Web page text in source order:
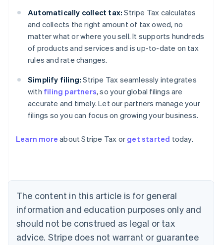
Automatically collect tax: Stripe Tax calculates
and collects the right amount of tax owed, no
matter what or where you sell. It supports hundreds
of products and services and is up-to-date on tax
rules and rate changes.
Simplify filing: Stripe Tax seamlessly integrates
with filing partners, so your global filings are
accurate and timely. Let our partners manage your
filings so you can focus on growing your business.
Learn more about Stripe Tax or get started today.
The content in this article is for general
information and education purposes only and
should not be construed as legal or tax
advice. Stripe does not warrant or guarantee
Belgium
Nederlands Français Deutsch English
Brazil
Português English
Bulgaria